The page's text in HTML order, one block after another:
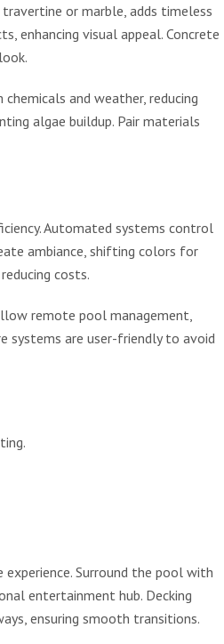
or marble, adds timeless
enhancing visual appeal. Concrete
and weather, reducing
algae buildup. Pair materials
Automated systems control
ambiance, shifting colors for
costs.
remote pool management,
systems are user-friendly to avoid
Surround the pool with
entertainment hub. Decking
ensuring smooth transitions.